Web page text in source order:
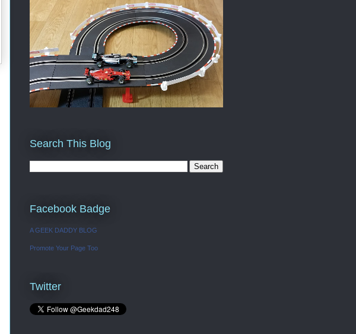
Search This Blog
Facebook Badge
A GEEK DADDY BLOG
Promote Your Page Too
Twitter